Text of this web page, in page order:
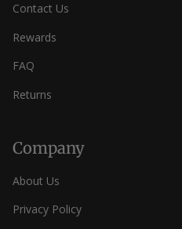
Contact Us
Rewards
FAQ
Returns
Company
About Us
Privacy Policy